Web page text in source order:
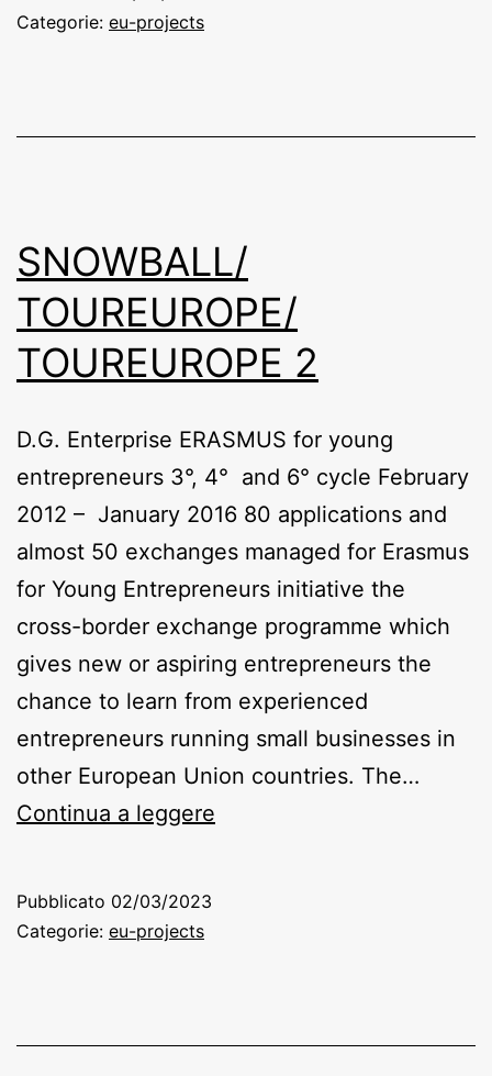
Categorie: eu-projects
SNOWBALL/
TOUREUROPE/
TOUREUROPE 2
D.G. Enterprise ERASMUS for young
entrepreneurs 3°, 4° and 6° cycle February
2012 – January 2016 80 applications and
almost 50 exchanges managed for Erasmus
for Young Entrepreneurs initiative the
cross-border exchange programme which
gives new or aspiring entrepreneurs the
chance to learn from experienced
entrepreneurs running small businesses in
other European Union countries. The…
Continua a leggere
Pubblicato 02/03/2023
Categorie: eu-projects